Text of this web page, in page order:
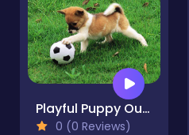
Playful Puppy Outdoor Puzzle
0 (0 Reviews)